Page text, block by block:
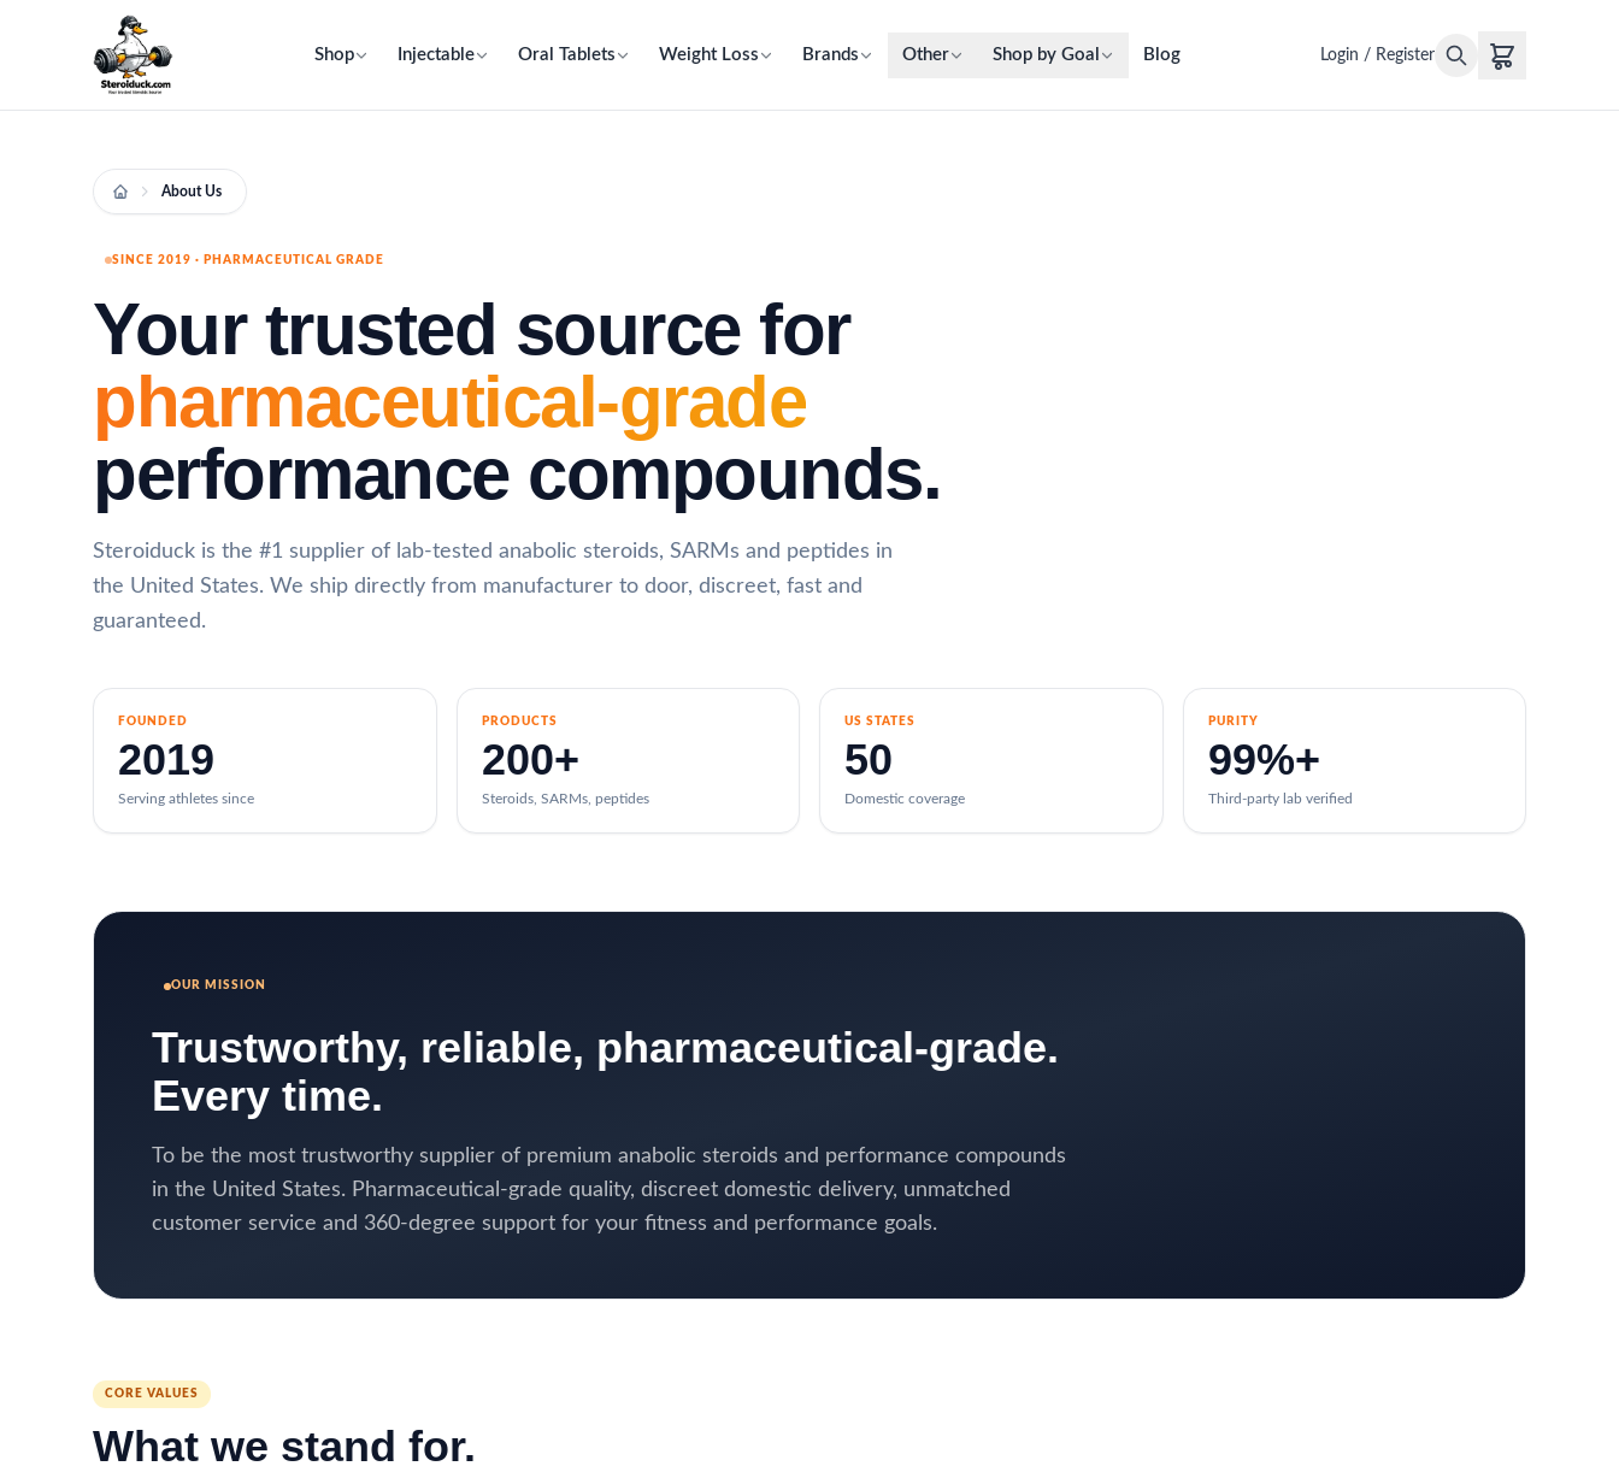
Shop Injectable Oral Tablets Weight Loss Brands Other Shop by Goal Blog Login / Register
About Us
SINCE 2019 · PHARMACEUTICAL GRADE
Your trusted source for
pharmaceutical-grade
performance compounds.
Steroiduck is the #1 supplier of lab-tested anabolic steroids, SARMs and peptides in
the United States. We ship directly from manufacturer to door, discreet, fast and
guaranteed.
FOUNDED
2019
Serving athletes since
PRODUCTS
200+
Steroids, SARMs, peptides
US STATES
50
Domestic coverage
PURITY
99%+
Third-party lab verified
OUR MISSION
Trustworthy, reliable, pharmaceutical-grade.
Every time.
To be the most trustworthy supplier of premium anabolic steroids and performance compounds
in the United States. Pharmaceutical-grade quality, discreet domestic delivery, unmatched
customer service and 360-degree support for your fitness and performance goals.
CORE VALUES
What we stand for.